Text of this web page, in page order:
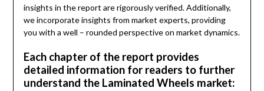
insights in the report are rigorously verified. Additionally,
we incorporate insights from market experts, providing
you with a well – rounded perspective on market dynamics.
Each chapter of the report provides
detailed information for readers to further
understand the Laminated Wheels market: